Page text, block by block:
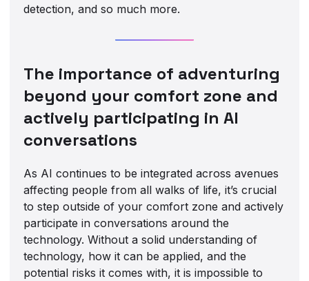
detection, and so much more.
The importance of adventuring
beyond your comfort zone and
actively participating in AI
conversations
As AI continues to be integrated across avenues
affecting people from all walks of life, it’s crucial
to step outside of your comfort zone and actively
participate in conversations around the
technology. Without a solid understanding of
technology, how it can be applied, and the
potential risks it comes with, it is impossible to